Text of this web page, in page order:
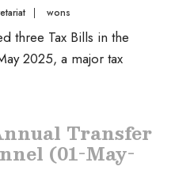
| wons
three Tax Bills in the
2025, a major tax
Transfer
(01-May-